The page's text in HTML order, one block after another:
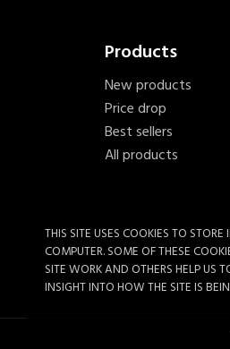
THIS SITE USES COOKIES TO
COMPUTER. SOME OF THESE
SITE WORK AND OTHERS HELP US
INSIGHT INTO HOW THE SITE IS
Products
New products
Price drop
Best sellers
All products